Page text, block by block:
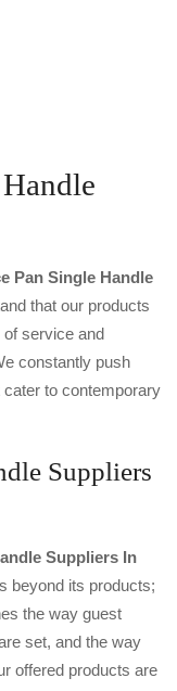
Pan Single Handle
that our products
service and
constantly push
to contemporary
Suppliers
Suppliers In
beyond its products;
the way guest
set, and the way
offered products are